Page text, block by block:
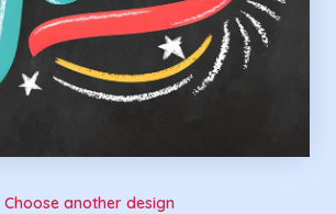
Choose another design